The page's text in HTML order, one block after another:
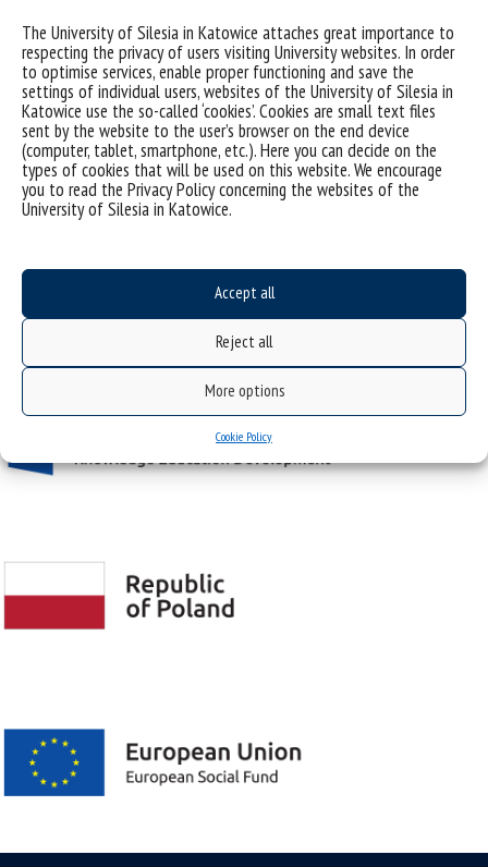
The University of Silesia in Katowice attaches great importance to
respecting the privacy of users visiting University websites. In order
to optimise services, enable proper functioning and save the
settings of individual users, websites of the University of Silesia in
Katowice use the so-called ‘cookies’. Cookies are small text files
sent by the website to the user’s browser on the end device
(computer, tablet, smartphone, etc.). Here you can decide on the
types of cookies that will be used on this website. We encourage
you to read the Privacy Policy concerning the websites of the
University of Silesia in Katowice.
Accept all
Reject all
More options
Cookie Policy
Data availability statement
sitemap
Institute of Earth Sciences
ul. Będzinska 60
41-200 Sosnowiec, Poland
Project "Integrated Development Program of the University of Silesia in Katowice" co-
financed by the European Union under the European Social Fund